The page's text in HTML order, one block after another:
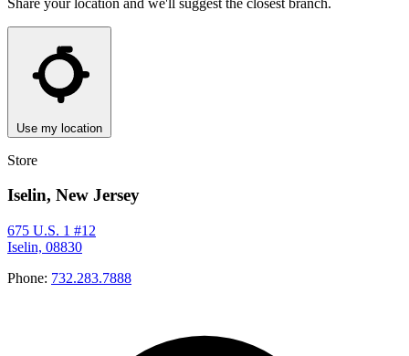
Use my location
Store
Iselin, New Jersey
675 U.S. 1 #12
Iselin, 08830
Phone: 732.283.7888